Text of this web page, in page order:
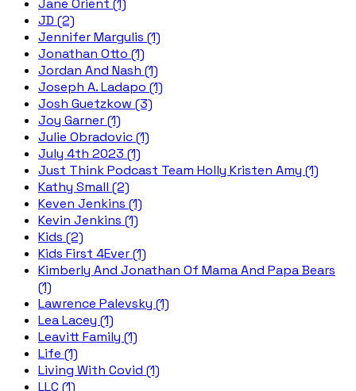
Jane Orient (1)
JD (2)
Jennifer Margulis (1)
Jonathan Otto (1)
Jordan And Nash (1)
Joseph A. Ladapo (1)
Josh Guetzkow (3)
Joy Garner (1)
Julie Obradovic (1)
July 4th 2023 (1)
Just Think Podcast Team Holly Kristen Amy (1)
Kathy Small (2)
Keven Jenkins (1)
Kevin Jenkins (1)
Kids (2)
Kids First 4Ever (1)
Kimberly And Jonathan Of Mama And Papa Bears
(1)
Lawrence Palevsky (1)
Lea Lacey (1)
Leavitt Family (1)
Life (1)
Living With Covid (1)
LLC (1)